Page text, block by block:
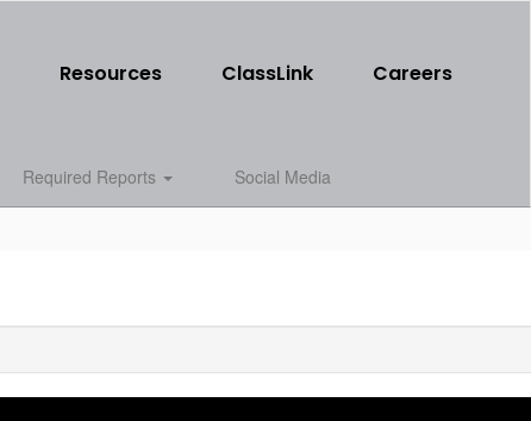
Resources ClassLink Careers
Required Reports Social Media